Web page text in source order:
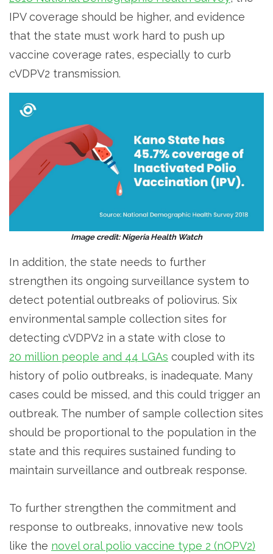
IPV coverage should be higher, and evidence
that the state must work hard to push up
vaccine coverage rates, especially to curb
cVDPV2 transmission.
Image credit: Nigeria Health Watch
In addition, the state needs to further
strengthen its ongoing surveillance system to
detect potential outbreaks of poliovirus. Six
environmental sample collection sites for
detecting cVDPV2 in a state with close to
20 million people and 44 LGAs coupled with its
history of polio outbreaks, is inadequate. Many
cases could be missed, and this could trigger an
outbreak. The number of sample collection sites
should be proportional to the population in the
state and this requires sustained funding to
maintain surveillance and outbreak response.
To further strengthen the commitment and
response to outbreaks, innovative new tools
like the novel oral polio vaccine type 2 (nOPV2)